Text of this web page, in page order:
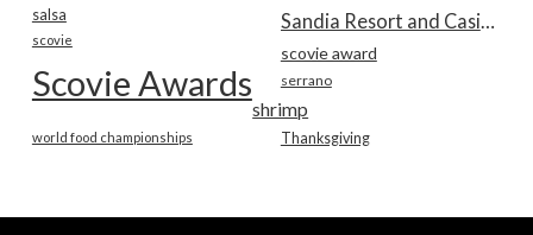
salsa
scovie
scovie award
Scovie Awards serrano
shrimp
Thanksgiving
world food championships